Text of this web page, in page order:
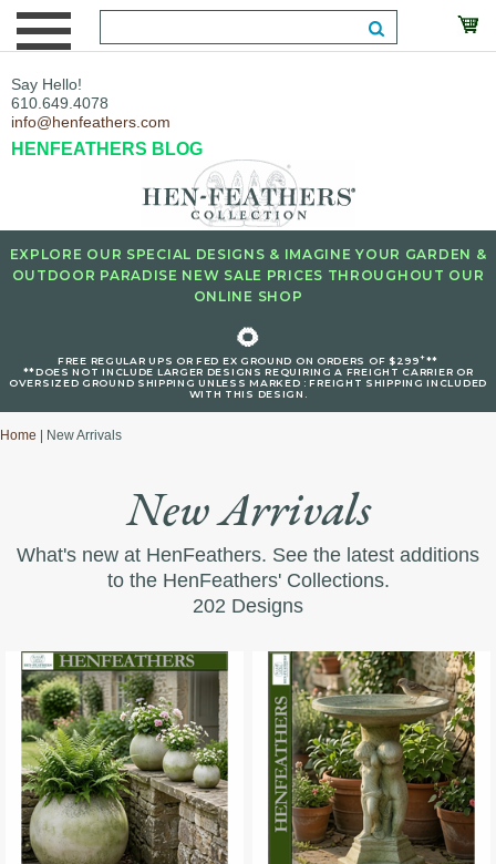
Say Hello!
610.649.4078
info@henfeathers.com
HENFEATHERS BLOG
EXPLORE OUR SPECIAL DESIGNS & IMAGINE YOUR GARDEN &
OUTDOOR PARADISE NEW SALE PRICES THROUGHOUT OUR
ONLINE SHOP
🌻
FREE REGULAR UPS OR FED EX GROUND ON ORDERS OF $299+**
**DOES NOT INCLUDE LARGER DESIGNS REQUIRING A FREIGHT CARRIER OR
OVERSIZED GROUND SHIPPING UNLESS MARKED : FREIGHT SHIPPING INCLUDED
WITH THIS DESIGN.
Home | New Arrivals
New Arrivals
What's new at HenFeathers. See the latest additions
to the HenFeathers' Collections.
202 Designs